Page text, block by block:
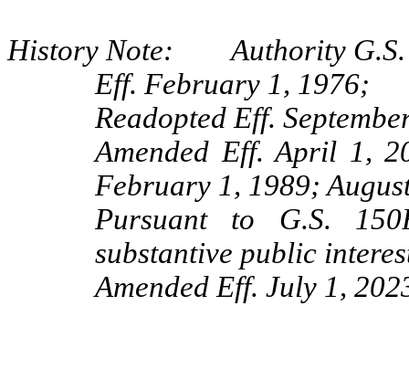
History Note: Authority G.S.
Eff. February 1, 1976;
Readopted Eff.
Amended Eff. April 1,
February 1, 1989;
Pursuant to G.S.
substantive public
Amended Eff. July 1,